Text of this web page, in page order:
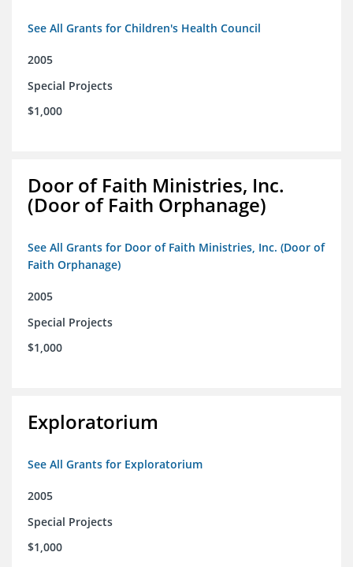
See All Grants for Children's Health Council
2005
Special Projects
$1,000
Door of Faith Ministries, Inc.
(Door of Faith Orphanage)
See All Grants for Door of Faith Ministries, Inc. (Door of
Faith Orphanage)
2005
Special Projects
$1,000
Exploratorium
See All Grants for Exploratorium
2005
Special Projects
$1,000